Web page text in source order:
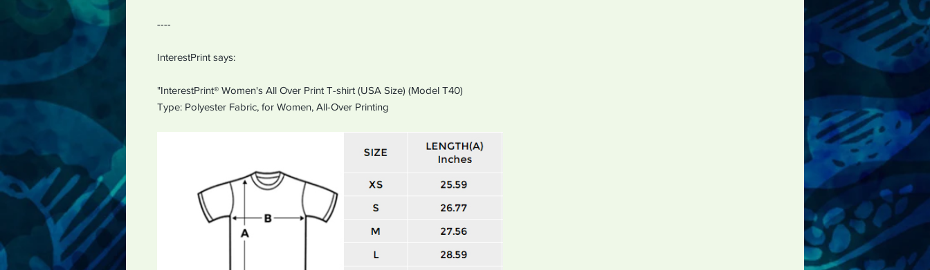
----
InterestPrint says:
"InterestPrint® Women's All Over Print T-shirt (USA Size) (Model T40)
Type: Polyester Fabric, for Women, All-Over Printing